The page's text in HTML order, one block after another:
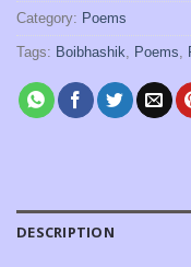
Category: Poems
Tags: Boibhashik Poems
DESCRIPTION